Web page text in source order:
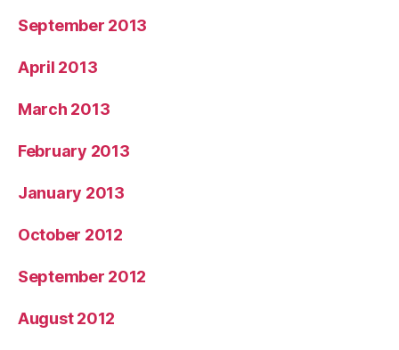
September 2013
April 2013
March 2013
February 2013
January 2013
October 2012
September 2012
August 2012